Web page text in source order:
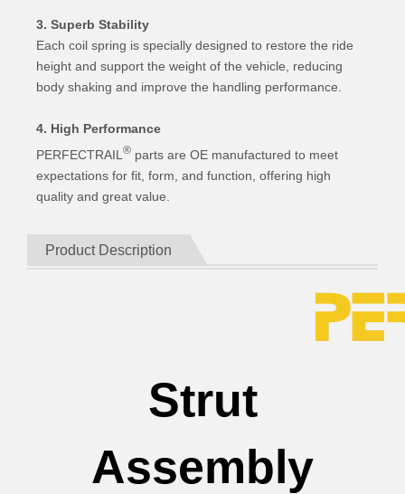
3. Superb Stability
Each coil spring is specially designed to restore the ride
height and support the weight of the vehicle, reducing
body shaking and improve the handling performance.
4. High Performance
PERFECTRAIL ® parts are OE manufactured to meet
expectations for fit, form, and function, offering high
quality and great value.
Product Description
Strut
Assembly